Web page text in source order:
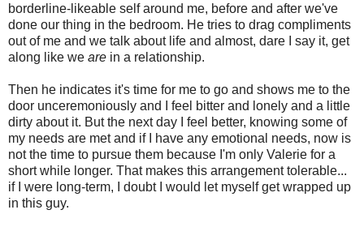
borderline-likeable self around me, before and after we've
done our thing in the bedroom. He tries to drag compliments
out of me and we talk about life and almost, dare I say it, get
along like we are in a relationship.
Then he indicates it's time for me to go and shows me to the
door unceremoniously and I feel bitter and lonely and a little
dirty about it. But the next day I feel better, knowing some of
my needs are met and if I have any emotional needs, now is
not the time to pursue them because I'm only Valerie for a
short while longer. That makes this arrangement tolerable...
if I were long-term, I doubt I would let myself get wrapped up
in this guy.